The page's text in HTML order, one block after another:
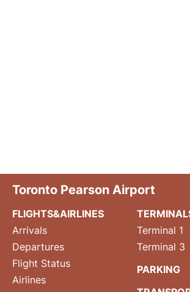
Toronto Pearson Airport
FLIGHTS&AIRLINES
Arrivals
Departures
Flight Status
Airlines
Terminal 1
Terminal 3
PARKING